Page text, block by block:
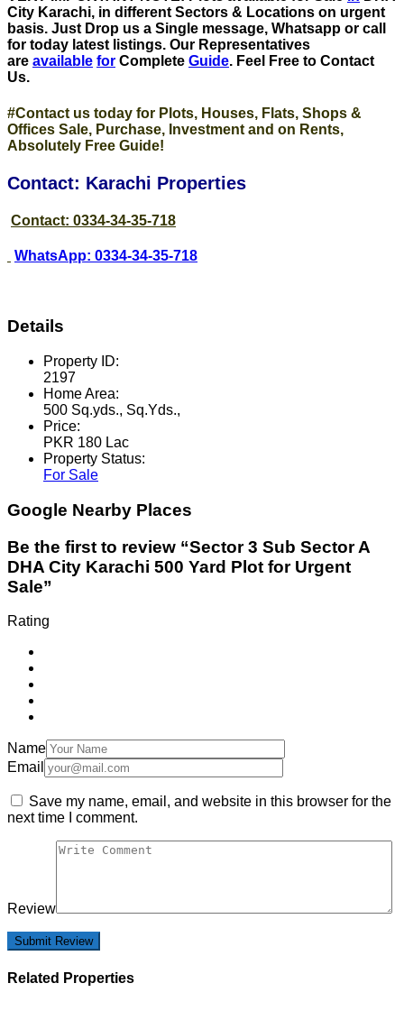
City Karachi, in different Sectors & Locations on urgent
basis. Just Drop us a Single message, Whatsapp or call
for today latest listings. Our Representatives
are available for Complete Guide. Feel Free to Contact
Us.
#Contact us today for Plots, Houses, Flats, Shops &
Offices Sale, Purchase, Investment and on Rents,
Absolutely Free Guide!
Contact: Karachi Properties
Contact: 0334-34-35-718
WhatsApp: 0334-34-35-718
Details
Property ID:
2197
Home Area:
500 Sq.yds., Sq.Yds.,
Price:
PKR 180 Lac
Property Status:
For Sale
Google Nearby Places
Be the first to review “Sector 3 Sub Sector A
DHA City Karachi 500 Yard Plot for Urgent
Sale”
Rating
Name
Email
Save my name, email, and website in this browser for the
next time I comment.
Review
Related Properties